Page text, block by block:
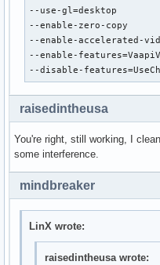
--use-gl=desktop
--enable-zero-copy
--enable-accelerated-
--enable-
--disable-
raisedintheusa
You're right, still working, I
some interference.
mindbreaker
LinX wrote:
raisedintheusa wrote: